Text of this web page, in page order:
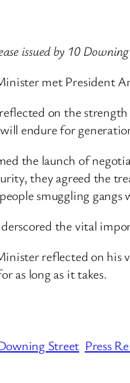
issued by 10
met President
on the
endure for
the launch of
they agreed the
smuggling gangs
the vital
reflected on his
as long as it takes.
Street Press